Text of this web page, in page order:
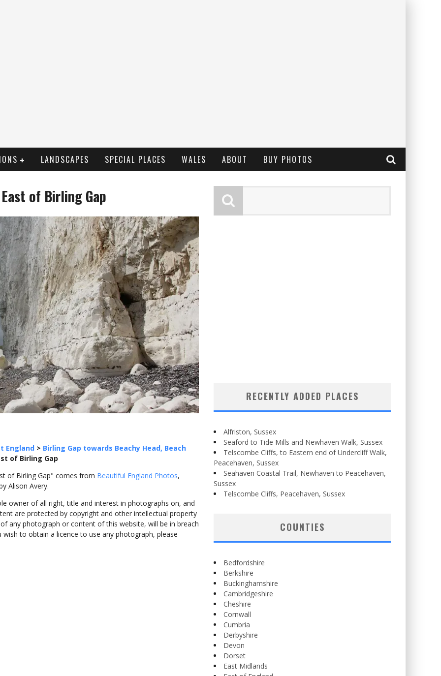
LANDSCAPES SPECIAL PLACES WALES ABOUT BUY PHOTOS
of Birling Gap
England > Birling Gap towards Beachy Head, Beach
of Birling Gap
of Birling Gap" comes from Beautiful England Photos,
Alison Avery.
owner of all right, title and interest in photographs on, and
are protected by copyright and other intellectual property
any photograph or content of this website, will be in breach
to obtain a licence to use any photograph, please
RECENTLY ADDED PLACES
Alfriston, Sussex
Seaford to Tide Mills and Newhaven Walk, Sussex
Telscombe Cliffs, to Eastern end of Undercliff Walk,
Peacehaven, Sussex
Seahaven Coastal Trail, Newhaven to Peacehaven,
Sussex
Telscombe Cliffs, Peacehaven, Sussex
COUNTIES
Bedfordshire
Berkshire
Buckinghamshire
Cambridgeshire
Cheshire
Cornwall
Cumbria
Derbyshire
Devon
Dorset
East Midlands